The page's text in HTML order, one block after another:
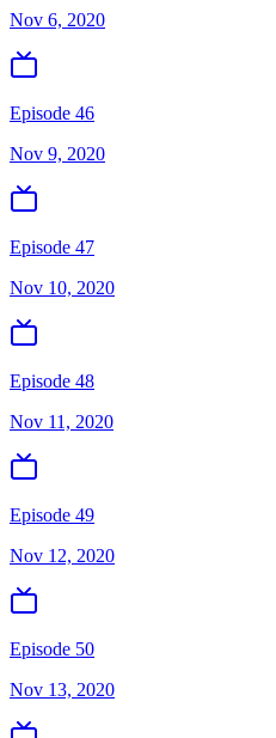
Nov 6, 2020
Episode 46
Nov 9, 2020
Episode 47
Nov 10, 2020
Episode 48
Nov 11, 2020
Episode 49
Nov 12, 2020
Episode 50
Nov 13, 2020